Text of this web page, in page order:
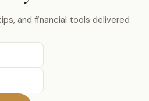
and financial tools delivered